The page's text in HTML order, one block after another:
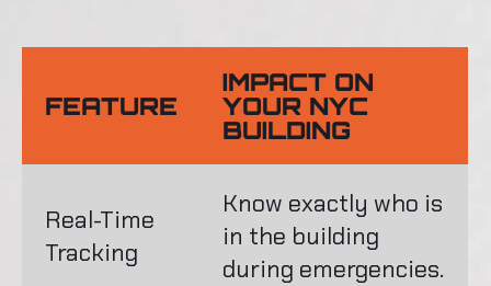
FEATURE
IMPACT ON
YOUR NYC
BUILDING
Real-Time
Tracking
Know exactly who is
in the building
during emergencies.